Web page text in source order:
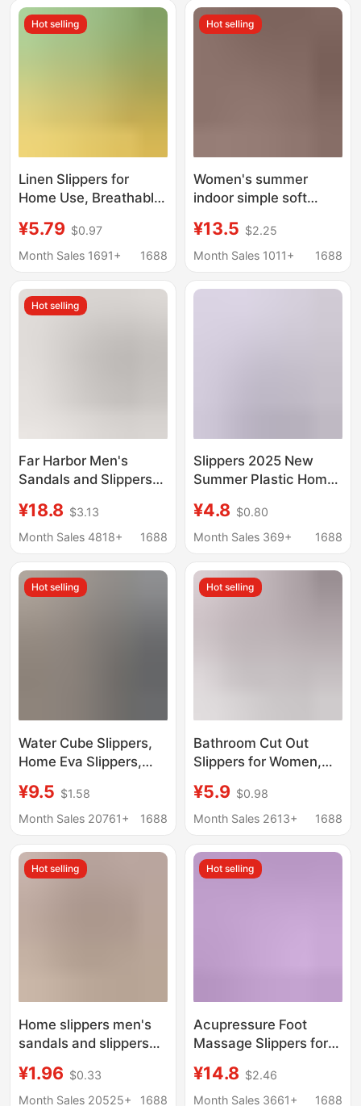
Wholesale
Couple Slippers for
Women
Hot selling
Linen Slippers for
Home Use, Breathable
Parent-Child Style,
Candy-Colored Slip-
Summer Home Cloth
Slippers
¥5.79 $0.97
Month Sales 1691+
1688
Hot selling
Women's summer
indoor simple soft
slippers for bathroom
Bath home shit-like
¥13.5 $2.25
Month Sales 1011+
1688
Hot selling
Far Harbor Men's
Sandals and Slippers
Summer Home Non-
slip Indoor and Outdoor
Slippers
¥18.8 $3.13
Month Sales 4818+
1688
Slippers 2025 New
Summer Plastic Home
Slip-On Slippers for
Outdoor Wear, Indoor
Couple's Sandals
¥4.8 $0.80
Month Sales 369+
1688
Hot selling
Water Cube Slippers,
Home Eva Slippers,
Household Non-Slip
and Wear-Resistant
Bathroom Slippers
¥9.5 $1.58
Month Sales 20761+
1688
Hot selling
Bathroom Cut Out
Slippers for Women,
Couples, Non-Slip
Slippers, Hotel Indoor
¥5.9 $0.98
Month Sales 2613+
1688
Hot selling
Home slippers men's
sandals and slippers
non-slip soft bottom
bathroom hotel
¥1.96 $0.33
Month Sales 20525+
1688
Hot selling
Acupressure Foot
Massage Slippers for
Summer Home Non-
Slip Soft-Soled Foot
¥14.8 $2.46
Month Sales 3661+
1688